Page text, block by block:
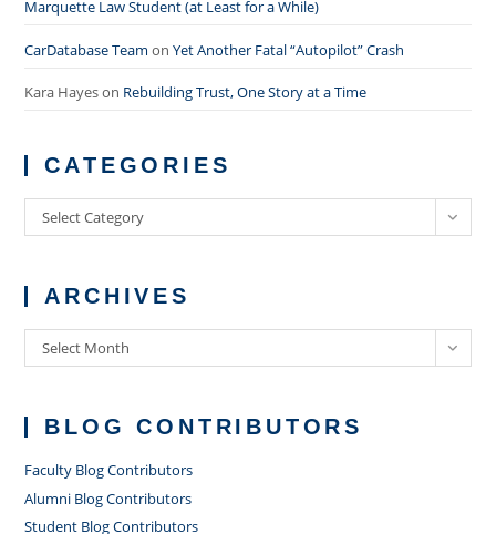
Marquette Law Student (at Least for a While)
CarDatabase Team onYet Another Fatal “Autopilot” Crash
Kara Hayeson Rebuilding Trust, One Story at a Time
CATEGORIES
Categories
Select Category
ARCHIVES
Archives
Select Month
BLOG CONTRIBUTORS
Faculty Blog Contributors
Alumni Blog Contributors
Student Blog Contributors